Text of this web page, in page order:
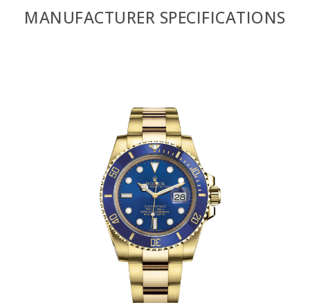
MANUFACTURER SPECIFICATIONS